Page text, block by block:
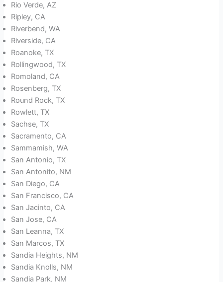
Rio Verde, AZ
Ripley, CA
Riverbend, WA
Riverside, CA
Roanoke, TX
Rollingwood, TX
Romoland, CA
Rosenberg, TX
Round Rock, TX
Rowlett, TX
Sachse, TX
Sacramento, CA
Sammamish, WA
San Antonio, TX
San Antonito, NM
San Diego, CA
San Francisco, CA
San Jacinto, CA
San Jose, CA
San Leanna, TX
San Marcos, TX
Sandia Heights, NM
Sandia Knolls, NM
Sandia Park, NM